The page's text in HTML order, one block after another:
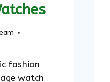
fashion
watch